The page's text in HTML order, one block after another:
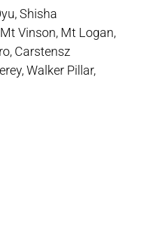
Shisha
Vinson, Mt Logan,
Carstensz
Walker Pillar,